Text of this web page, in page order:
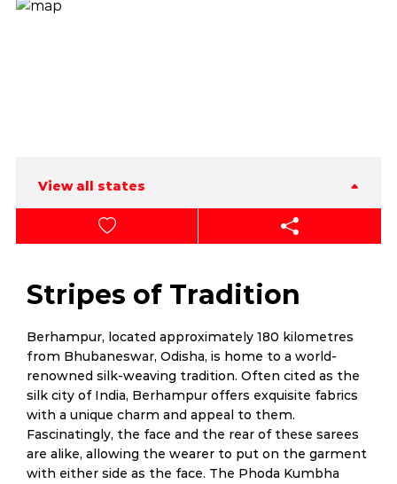
View all states
Stripes of Tradition
Berhampur, located approximately 180 kilometres
from Bhubaneswar, Odisha, is home to a world-
renowned silk-weaving tradition. Often cited as the
silk city of India, Berhampur offers exquisite fabrics
with a unique charm and appeal to them.
Fascinatingly, the face and the rear of these sarees
are alike, allowing the wearer to put on the garment
with either side as the face. The Phoda Kumbha